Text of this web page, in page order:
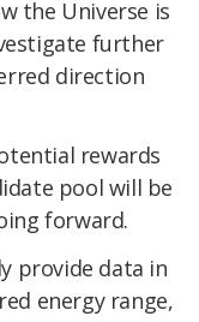
the Universe is
further
direction
rewards
pool will be
forward.
provide data in
energy range,